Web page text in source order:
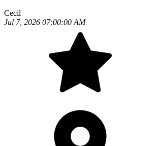
Cecil
Jul 7, 2026 07:00:00 AM